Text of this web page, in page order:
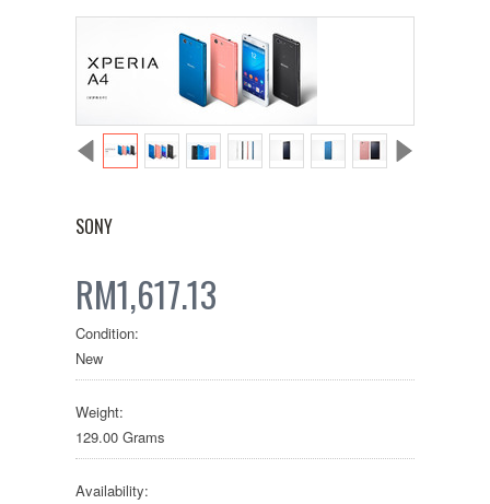
SONY
RM1,617.13
Condition:
New
Weight:
129.00 Grams
Availability: